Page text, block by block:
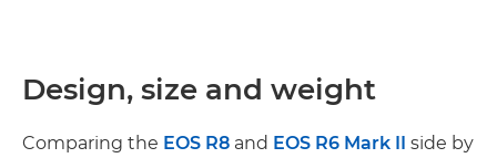
Design, size and weight
Comparing the EOS R8 and EOS R6 Mark II side by